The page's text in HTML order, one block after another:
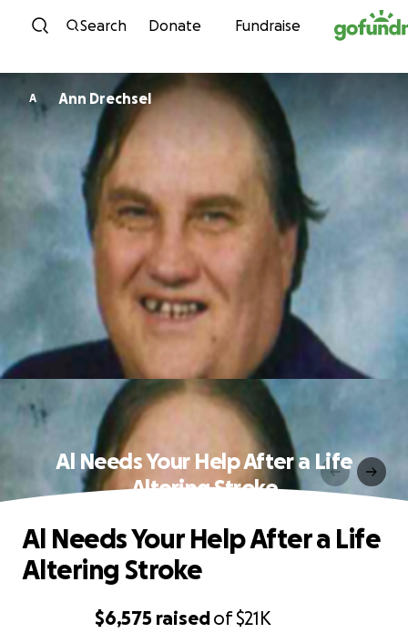
Skip to content
Search Donate Fundraise
A Ann Drechsel
Al Needs Your Help After a Life
Altering Stroke
$6,575 raisedof$21K
Al Needs Your Help After a Life
Altering Stroke